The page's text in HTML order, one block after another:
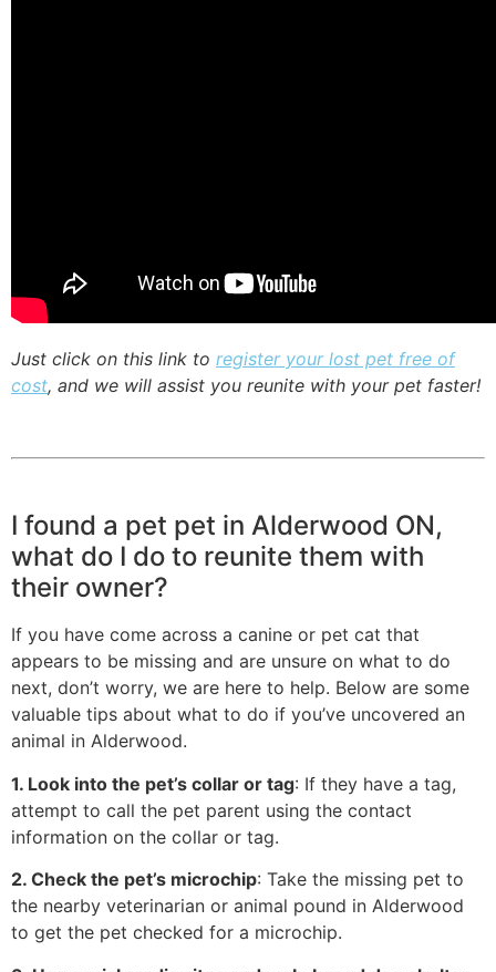
Just click on this link to register your lost pet free of
cost, and we will assist you reunite with your pet faster!
I found a pet pet in Alderwood ON,
what do I do to reunite them with
their owner?
If you have come across a canine or pet cat that
appears to be missing and are unsure on what to do
next, don’t worry, we are here to help. Below are some
valuable tips about what to do if you’ve uncovered an
animal in Alderwood.
1. Look into the pet’s collar or tag: If they have a tag,
attempt to call the pet parent using the contact
information on the collar or tag.
2. Check the pet’s microchip: Take the missing pet to
the nearby veterinarian or animal pound in Alderwood
to get the pet checked for a microchip.